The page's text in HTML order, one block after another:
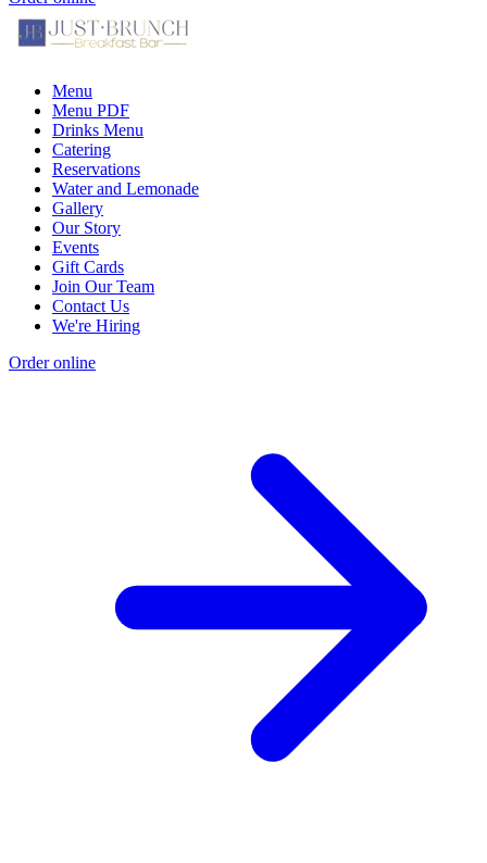
Menu
Menu PDF
Drinks Menu
Catering
Reservations
Water and Lemonade
Gallery
Our Story
Events
Gift Cards
Join Our Team
Contact Us
We're Hiring
Order online